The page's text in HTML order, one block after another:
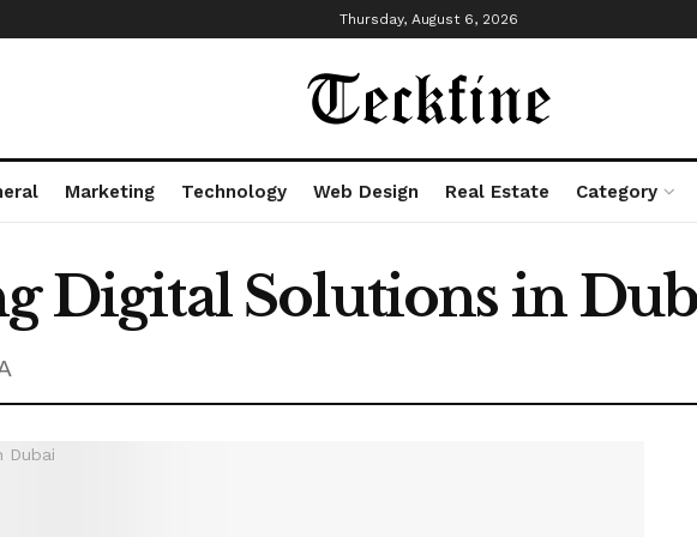
Thursday, August 6, 2026
Marketing Technology Web Design Real Estate Category
Digital Solutions in